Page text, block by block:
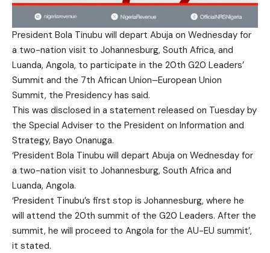
President Bola Tinubu will depart Abuja on Wednesday for
a two-nation visit to Johannesburg, South Africa, and
Luanda, Angola, to participate in the 20th G20 Leaders’
Summit and the 7th African Union–European Union
Summit, the Presidency has said.
This was disclosed in a statement released on Tuesday by
the Special Adviser to the President on Information and
Strategy, Bayo Onanuga.
‘President Bola Tinubu will depart Abuja on Wednesday for
a two-nation visit to Johannesburg, South Africa and
Luanda, Angola.
‘President Tinubu’s first stop is Johannesburg, where he
will attend the 20th summit of the G20 Leaders. After the
summit, he will proceed to Angola for the AU-EU summit’,
it stated.